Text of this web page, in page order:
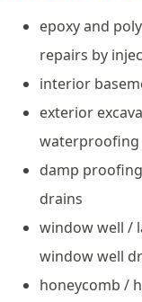
epoxy and
repairs by
interior
exterior
waterproofing
damp
drains
window well /
window well
honeycomb /